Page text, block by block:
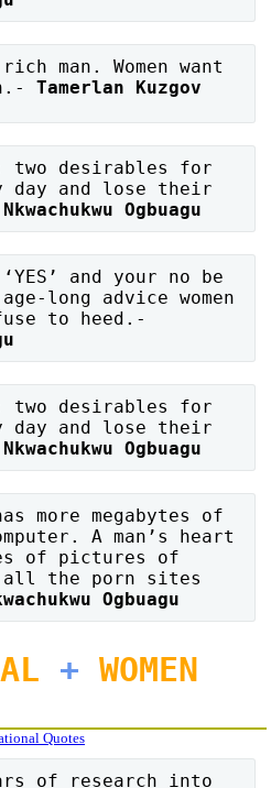
man. Women want
Tamerlan Kuzgov
: two desirables for
day and lose their
Nkwachukwu Ogbuagu
and your no be
long advice women
to heed.-
: two desirables for
day and lose their
Nkwachukwu Ogbuagu
more megabytes of
A man’s heart
of pictures of
all the porn sites
Ogbuagu
+WOMEN
Quotes
of research into